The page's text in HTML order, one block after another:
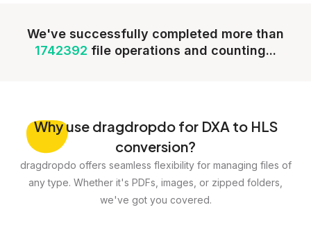
We've successfully completed more than
1742392 file operations and counting...
Whyuse dragdropdo for DXA to HLS
conversion?
dragdropdo offers seamless flexibility for managing files of
any type. Whether it's PDFs, images, or zipped folders,
we've got you covered.